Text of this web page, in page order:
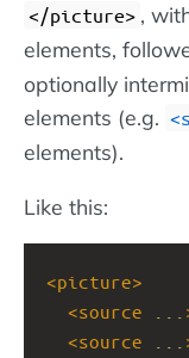
/picture
,
elements,
optionally
elements (e.g.
elements).
Like this:
<picture>
<source
<source